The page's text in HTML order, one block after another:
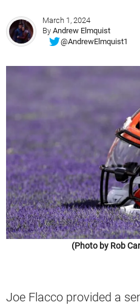
March 1, 2024
By Andrew Elmquist
@AndrewElmquist1
(Photo by Rob
Joe Flacco provided a